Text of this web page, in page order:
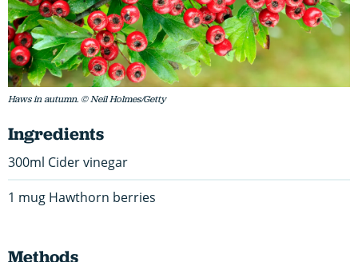
Haws in autumn. © Neil Holmes/Getty
Ingredients
300ml Cider vinegar
1 mug Hawthorn berries
Methods